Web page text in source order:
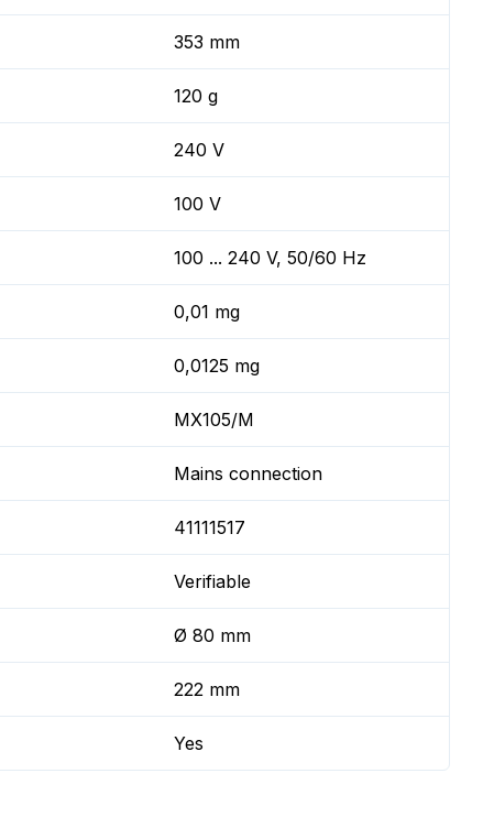
353 mm
120 g
240 V
100 V
100 ... 240 V, 50/60 Hz
0,01 mg
0,0125 mg
MX105/M
Mains connection
41111517
Verifiable
Ø 80 mm
222 mm
Yes